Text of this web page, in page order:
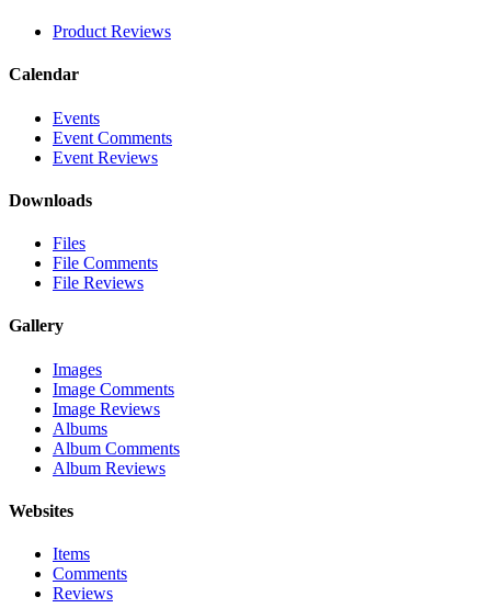
Product Reviews
Calendar
Events
Event Comments
Event Reviews
Downloads
Files
File Comments
File Reviews
Gallery
Images
Image Comments
Image Reviews
Albums
Album Comments
Album Reviews
Websites
Items
Comments
Reviews